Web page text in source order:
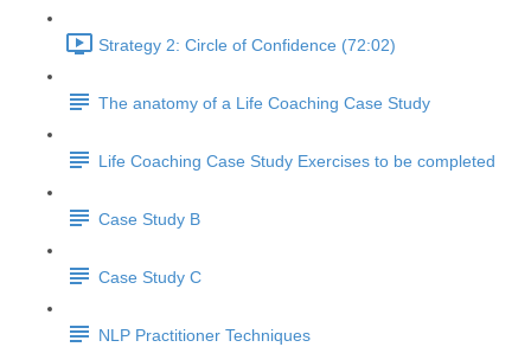
Strategy 2: Circle of Confidence (72:02)
The anatomy of a Life Coaching Case Study
Life Coaching Case Study Exercises to be completed
Case Study B
Case Study C
NLP Practitioner Techniques